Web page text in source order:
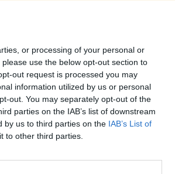
or processing of your personal or
use the below opt-out section to
out request is processed you may
information utilized by us or personal
out. You may separately opt-out of the
parties on the IAB’s list of downstream
by us to third parties on the IAB’s List of
to other third parties.
The Scratch
'Gladrags'